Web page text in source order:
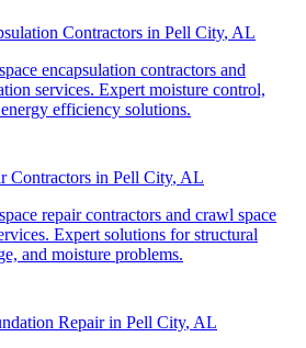
Contractors in Pell City, AL
encapsulation contractors and
services. Expert moisture control,
efficiency solutions.
Contractors in Pell City, AL
repair contractors and crawl space
Expert solutions for structural
and moisture problems.
Repairin Pell City, AL